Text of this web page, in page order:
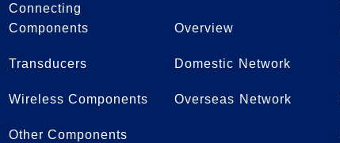
Connecting
Components
Transducers
Wireless Components
Other Components
Overview
Domestic Network
Overseas Network